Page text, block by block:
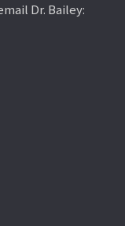
Dr. Bailey: